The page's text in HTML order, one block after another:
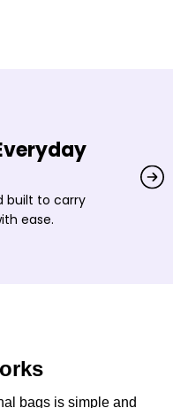
built to carry
ease.
bags is simple and